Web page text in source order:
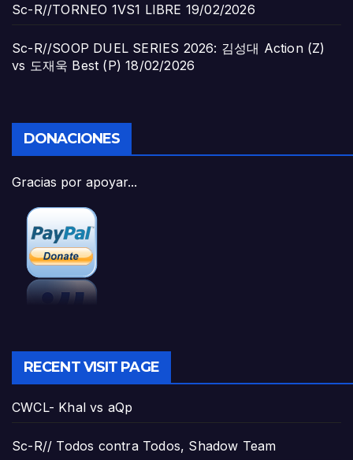
Sc-R//TORNEO 1VS1 LIBRE 19/02/2026
Sc-R//SOOP DUEL SERIES 2026: 김성대 Action (Z)
vs 도재욱 Best (P) 18/02/2026
DONACIONES
Gracias por apoyar...
RECENT VISIT PAGE
CWCL- Khal vs aQp
Sc-R// Todos contra Todos, Shadow Team